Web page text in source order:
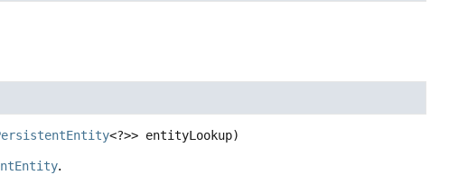
<?>> entityLookup)
.